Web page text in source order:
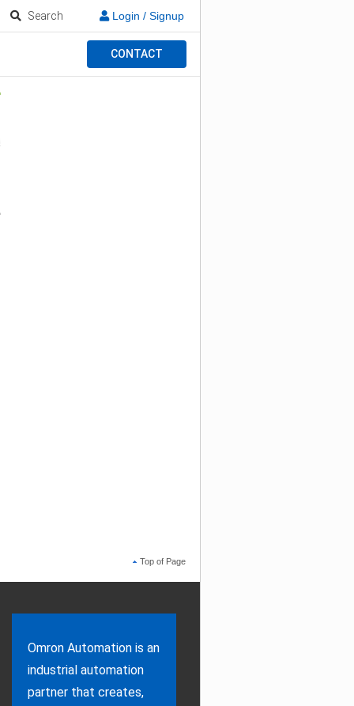
Search Login / Signup
CONTACT
Top of Page
Omron Automation is an
industrial automation
partner that creates,